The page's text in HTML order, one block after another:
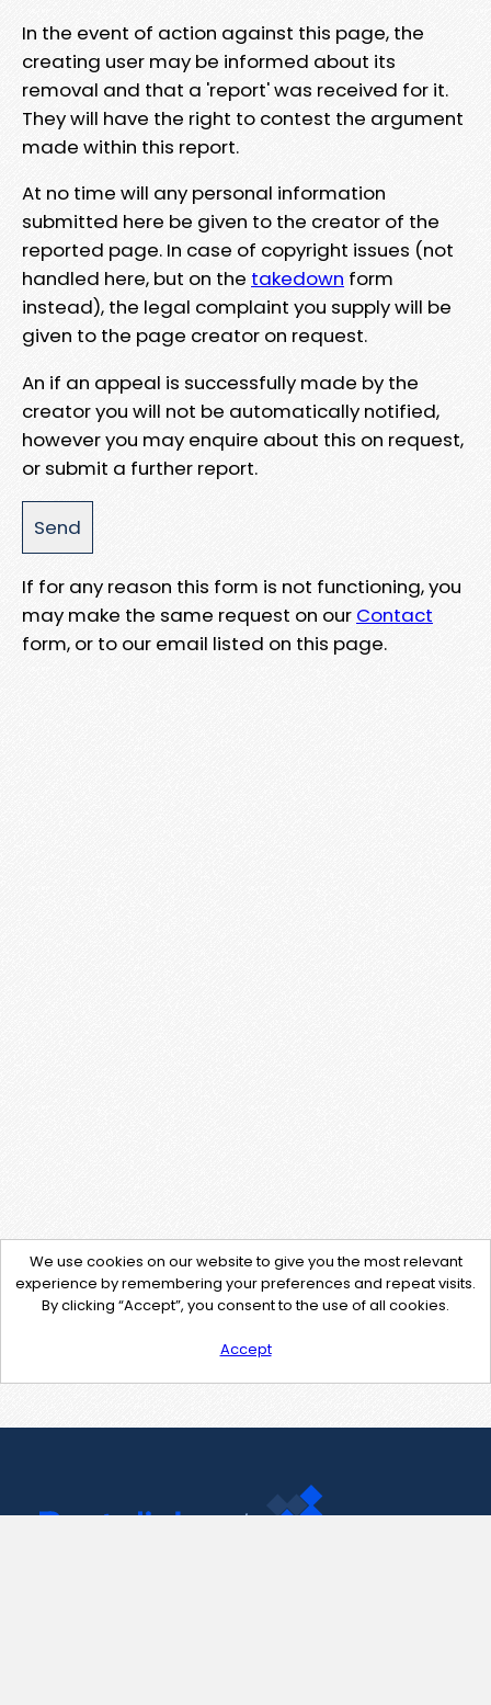
In the event of action against this page, the
creating user may be informed about its
removal and that a 'report' was received for it.
They will have the right to contest the argument
made within this report.
At no time will any personal information
submitted here be given to the creator of the
reported page. In case of copyright issues (not
handled here, but on the takedown form
instead), the legal complaint you supply will be
given to the page creator on request.
An if an appeal is successfully made by the
creator you will not be automatically notified,
however you may enquire about this on request,
or submit a further report.
If for any reason this form is not functioning, you
may make the same request on our Contact
form, or to our email listed on this page.
We use cookies on our website to give you the most relevant
experience by remembering your preferences and repeat visits.
By clicking “Accept”, you consent to the use of all cookies.
Accept